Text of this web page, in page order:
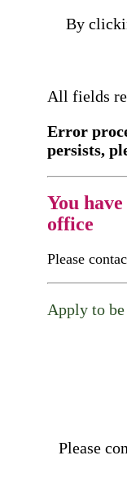
By
All fields
Error
persists,
You
office
Please
Apply to
Please